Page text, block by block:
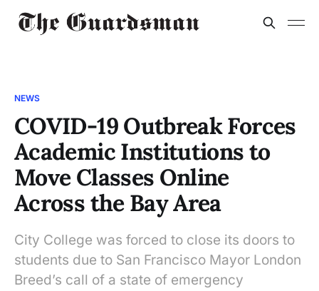
NEWS
COVID-19 Outbreak Forces
Academic Institutions to
Move Classes Online
Across the Bay Area
City College was forced to close its doors to
students due to San Francisco Mayor London
Breed’s call of a state of emergency